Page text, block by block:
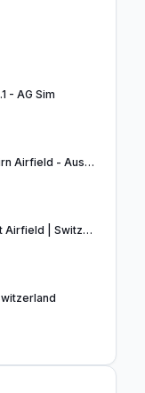
- AG Sim
LOIH - Hohenems Dornbirn Airfield - Austria
LSZI - Fricktal - Schupfart Airfield | Switzerland